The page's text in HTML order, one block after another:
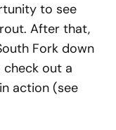
to see
After that,
Fork down
out a
action (see